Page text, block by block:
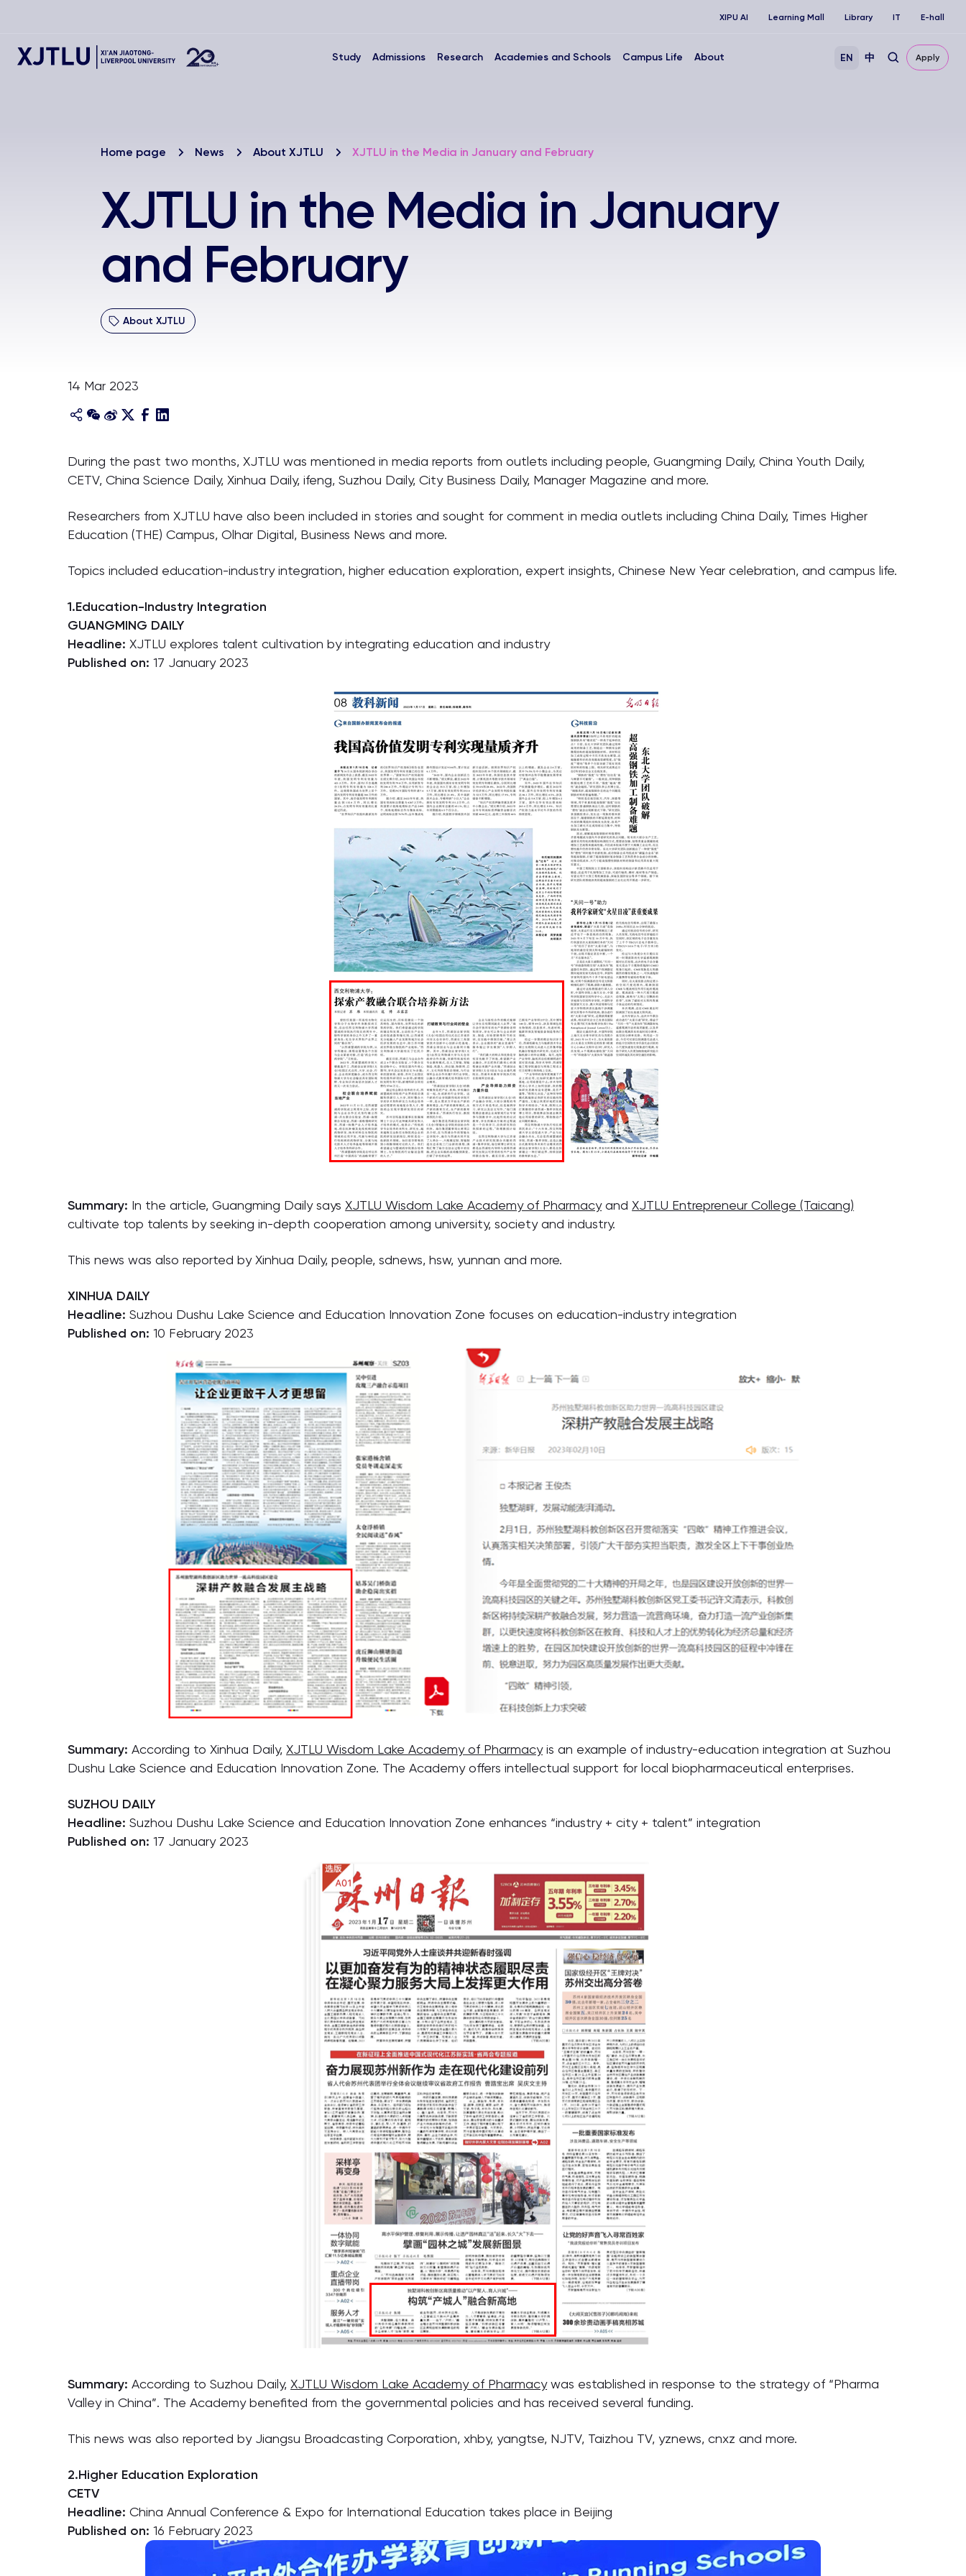
XIPU AI Learning Mall Library IT E-hall
Study Admissions Research Academies and Schools Campus Life About EN 中 Apply
Home page News About XJTLU XJTLU in the Media in January and February
XJTLU in the Media in January
and February
About XJTLU
14 Mar 2023
During the past two months, XJTLU was mentioned in media reports from outlets including people, Guangming Daily, China Youth Daily,
CETV, China Science Daily, Xinhua Daily, ifeng, Suzhou Daily, City Business Daily, Manager Magazine and more.
Researchers from XJTLU have also been included in stories and sought for comment in media outlets including China Daily, Times Higher
Education (THE) Campus, Olhar Digital, Business News and more.
Topics included education-industry integration, higher education exploration, expert insights, Chinese New Year celebration, and campus life.
1.Education-Industry Integration
GUANGMING DAILY
Headline: XJTLU explores talent cultivation by integrating education and industry
Published on: 17 January 2023
Summary: In the article, Guangming Daily says XJTLU Wisdom Lake Academy of Pharmacyand XJTLU Entrepreneur College (Taicang)
cultivate top talents by seeking in-depth cooperation among university, society and industry.
This news was also reported by Xinhua Daily, people, sdnews, hsw, yunnan and more.
XINHUA DAILY
Headline: Suzhou Dushu Lake Science and Education Innovation Zone focuses on education-industry integration
Published on: 10 February 2023
Summary: According to Xinhua Daily, XJTLU Wisdom Lake Academy of Pharmacyis an example of industry-education integration at Suzhou
Dushu Lake Science and Education Innovation Zone. The Academy offers intellectual support for local biopharmaceutical enterprises.
SUZHOU DAILY
Headline: Suzhou Dushu Lake Science and Education Innovation Zone enhances “industry + city + talent” integration
Published on: 17 January 2023
Summary:According to Suzhou Daily, XJTLU Wisdom Lake Academy of Pharmacywas established in response to the strategy of “Pharma
Valley in China”. The Academy benefited from the governmental policies and has received several funding.
This news was also reported by Jiangsu Broadcasting Corporation, xhby, yangtse, NJTV, Taizhou TV, yznews, cnxz and more.
2.Higher Education Exploration
CETV
Headline:China Annual Conference & Expo for International Education takes place in Beijing
Published on:16 February 2023